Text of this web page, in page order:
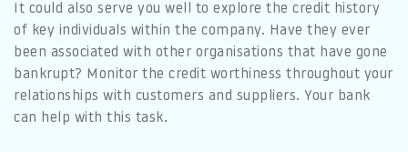
It could also serve you well to explore the credit history
of key individuals within the company. Have they ever
been associated with other organisations that have gone
bankrupt? Monitor the credit worthiness throughout your
relationships with customers and suppliers. Your bank
can help with this task.